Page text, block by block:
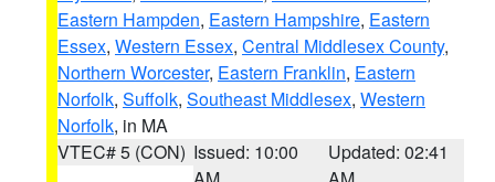
Eastern Hampden, Eastern Hampshire, Eastern
Essex, Western Essex, Central Middlesex County,
Northern Worcester, Eastern Franklin, Eastern
Norfolk, Suffolk, Southeast Middlesex, Western
Norfolk, in MA
VTEC# 5 (CON) Issued: 10:00
Updated: 02:41